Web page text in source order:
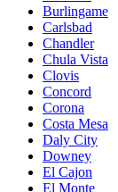
Burlingame
Carlsbad
Chandler
Chula Vista
Clovis
Concord
Corona
Costa Mesa
Daly City
Downey
El Cajon
El Monte